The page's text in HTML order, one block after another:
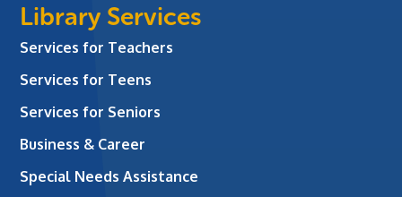
Library Services
Services for Teachers
Services for Teens
Services for Seniors
Business & Career
Special Needs Assistance